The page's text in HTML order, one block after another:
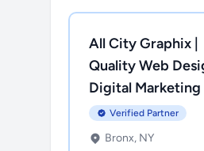
All City Graphix |
Quality Web
Digital Marketing
Verified Partner
Bronx, NY